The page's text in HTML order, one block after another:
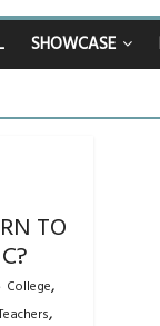
SHOWCASE
TO
College,
,